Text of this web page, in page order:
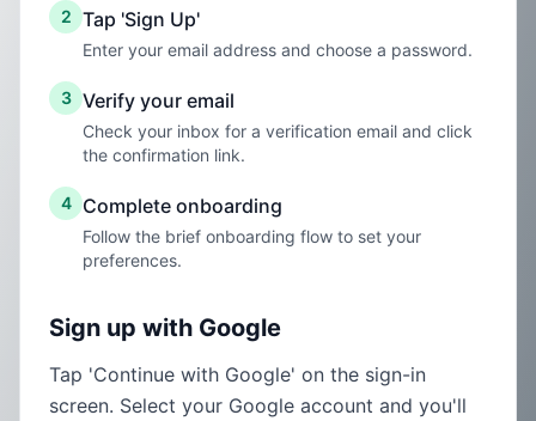
2 Tap 'Sign Up'
Enter your email address and choose a password.
3 Verify your email
Check your inbox for a verification email and click
the confirmation link.
4 Complete onboarding
Follow the brief onboarding flow to set your
preferences.
Sign up with Google
Tap 'Continue with Google' on the sign-in
screen. Select your Google account and you'll